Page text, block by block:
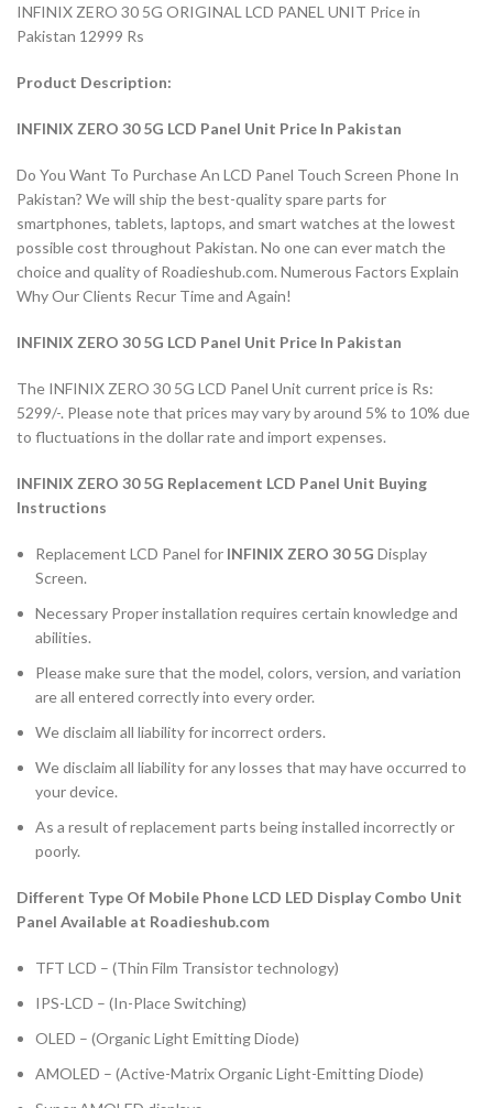
INFINIX ZERO 30 5G ORIGINAL LCD PANEL UNIT Price in
Pakistan 12999 Rs
Product Description:
INFINIX ZERO 30 5G LCD Panel Unit Price In Pakistan
Do You Want To Purchase An LCD Panel Touch Screen Phone In
Pakistan? We will ship the best-quality spare parts for
smartphones, tablets, laptops, and smart watches at the lowest
possible cost throughout Pakistan. No one can ever match the
choice and quality of Roadieshub.com. Numerous Factors Explain
Why Our Clients Recur Time and Again!
INFINIX ZERO 30 5G LCD Panel Unit Price In Pakistan
The INFINIX ZERO 30 5G LCD Panel Unit current price is Rs:
5299/-. Please note that prices may vary by around 5% to 10% due
to fluctuations in the dollar rate and import expenses.
INFINIX ZERO 30 5G Replacement LCD Panel Unit Buying
Instructions
Replacement LCD Panel for INFINIX ZERO 30 5G Display
Screen.
Necessary Proper installation requires certain knowledge and
abilities.
Please make sure that the model, colors, version, and variation
are all entered correctly into every order.
We disclaim all liability for incorrect orders.
We disclaim all liability for any losses that may have occurred to
your device.
As a result of replacement parts being installed incorrectly or
poorly.
Different Type Of Mobile Phone LCD LED Display Combo Unit
Panel Available at Roadieshub.com
TFT LCD – (Thin Film Transistor technology)
IPS-LCD – (In-Place Switching)
OLED – (Organic Light Emitting Diode)
AMOLED – (Active-Matrix Organic Light-Emitting Diode)